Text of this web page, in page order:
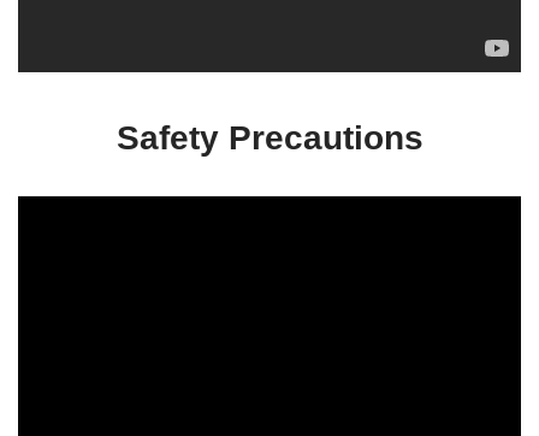
Safety Precautions